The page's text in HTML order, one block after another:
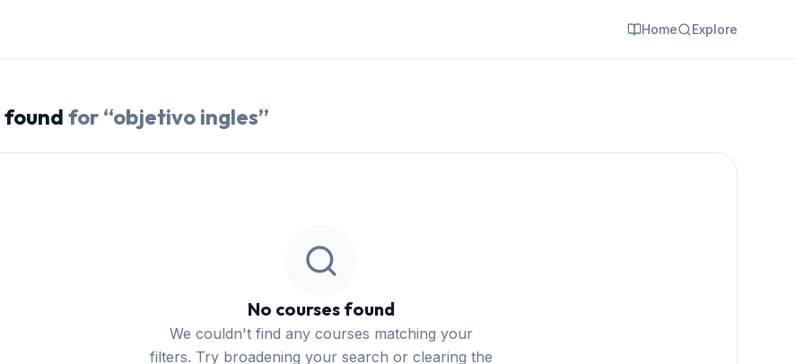
Home Explore
found for “objetivo ingles”
No courses found
We couldn't find any courses matching your
filters. Try broadening your search or clearing the